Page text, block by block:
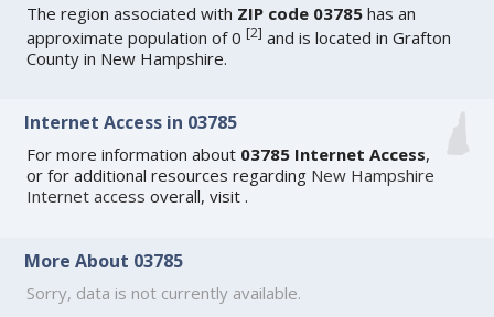
The region associated with ZIP code 03785 has an
approximate population of 0[2] and is located in Grafton
County in New Hampshire.
Internet Access in 03785
For more information about 03785 Internet Access,
or for additional resources regarding New Hampshire
Internet access overall, visit.
More About 03785
Sorry, data is not currently available.